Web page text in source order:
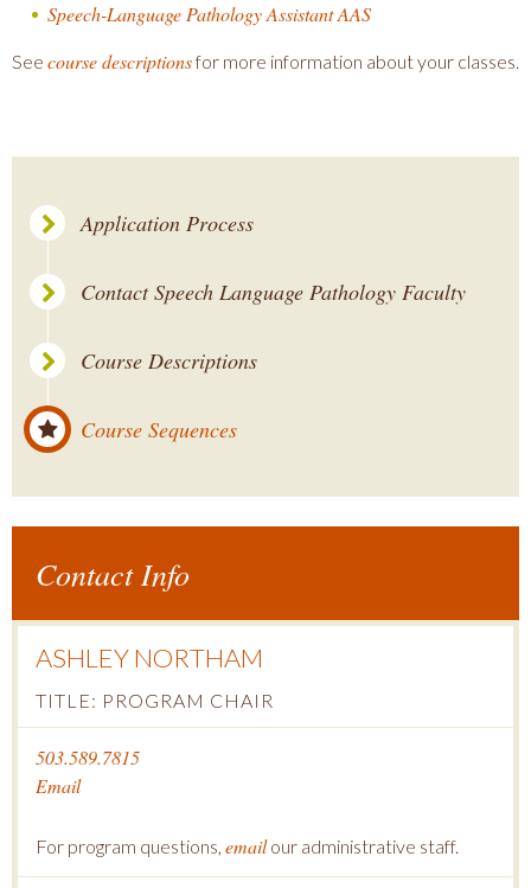
Speech-Language Pathology Assistant AAS
See course descriptionsfor more information about your classes.
Application Process
Contact Speech Language Pathology Faculty
Course Descriptions
Course Sequences
Contact Info
ASHLEY NORTHAM
TITLE: PROGRAM CHAIR
503.589.7815
Email
For program questions, emailour administrative staff.